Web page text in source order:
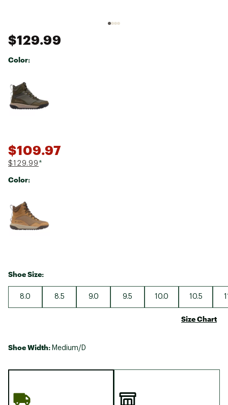
$129.99
Color:
$109.97
$129.99 *
Color:
Shoe Size:
8.0 8.5 9.0 9.5 10.0 10.5
Size Chart
Shoe Width: Medium/D